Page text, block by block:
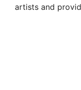
artists and